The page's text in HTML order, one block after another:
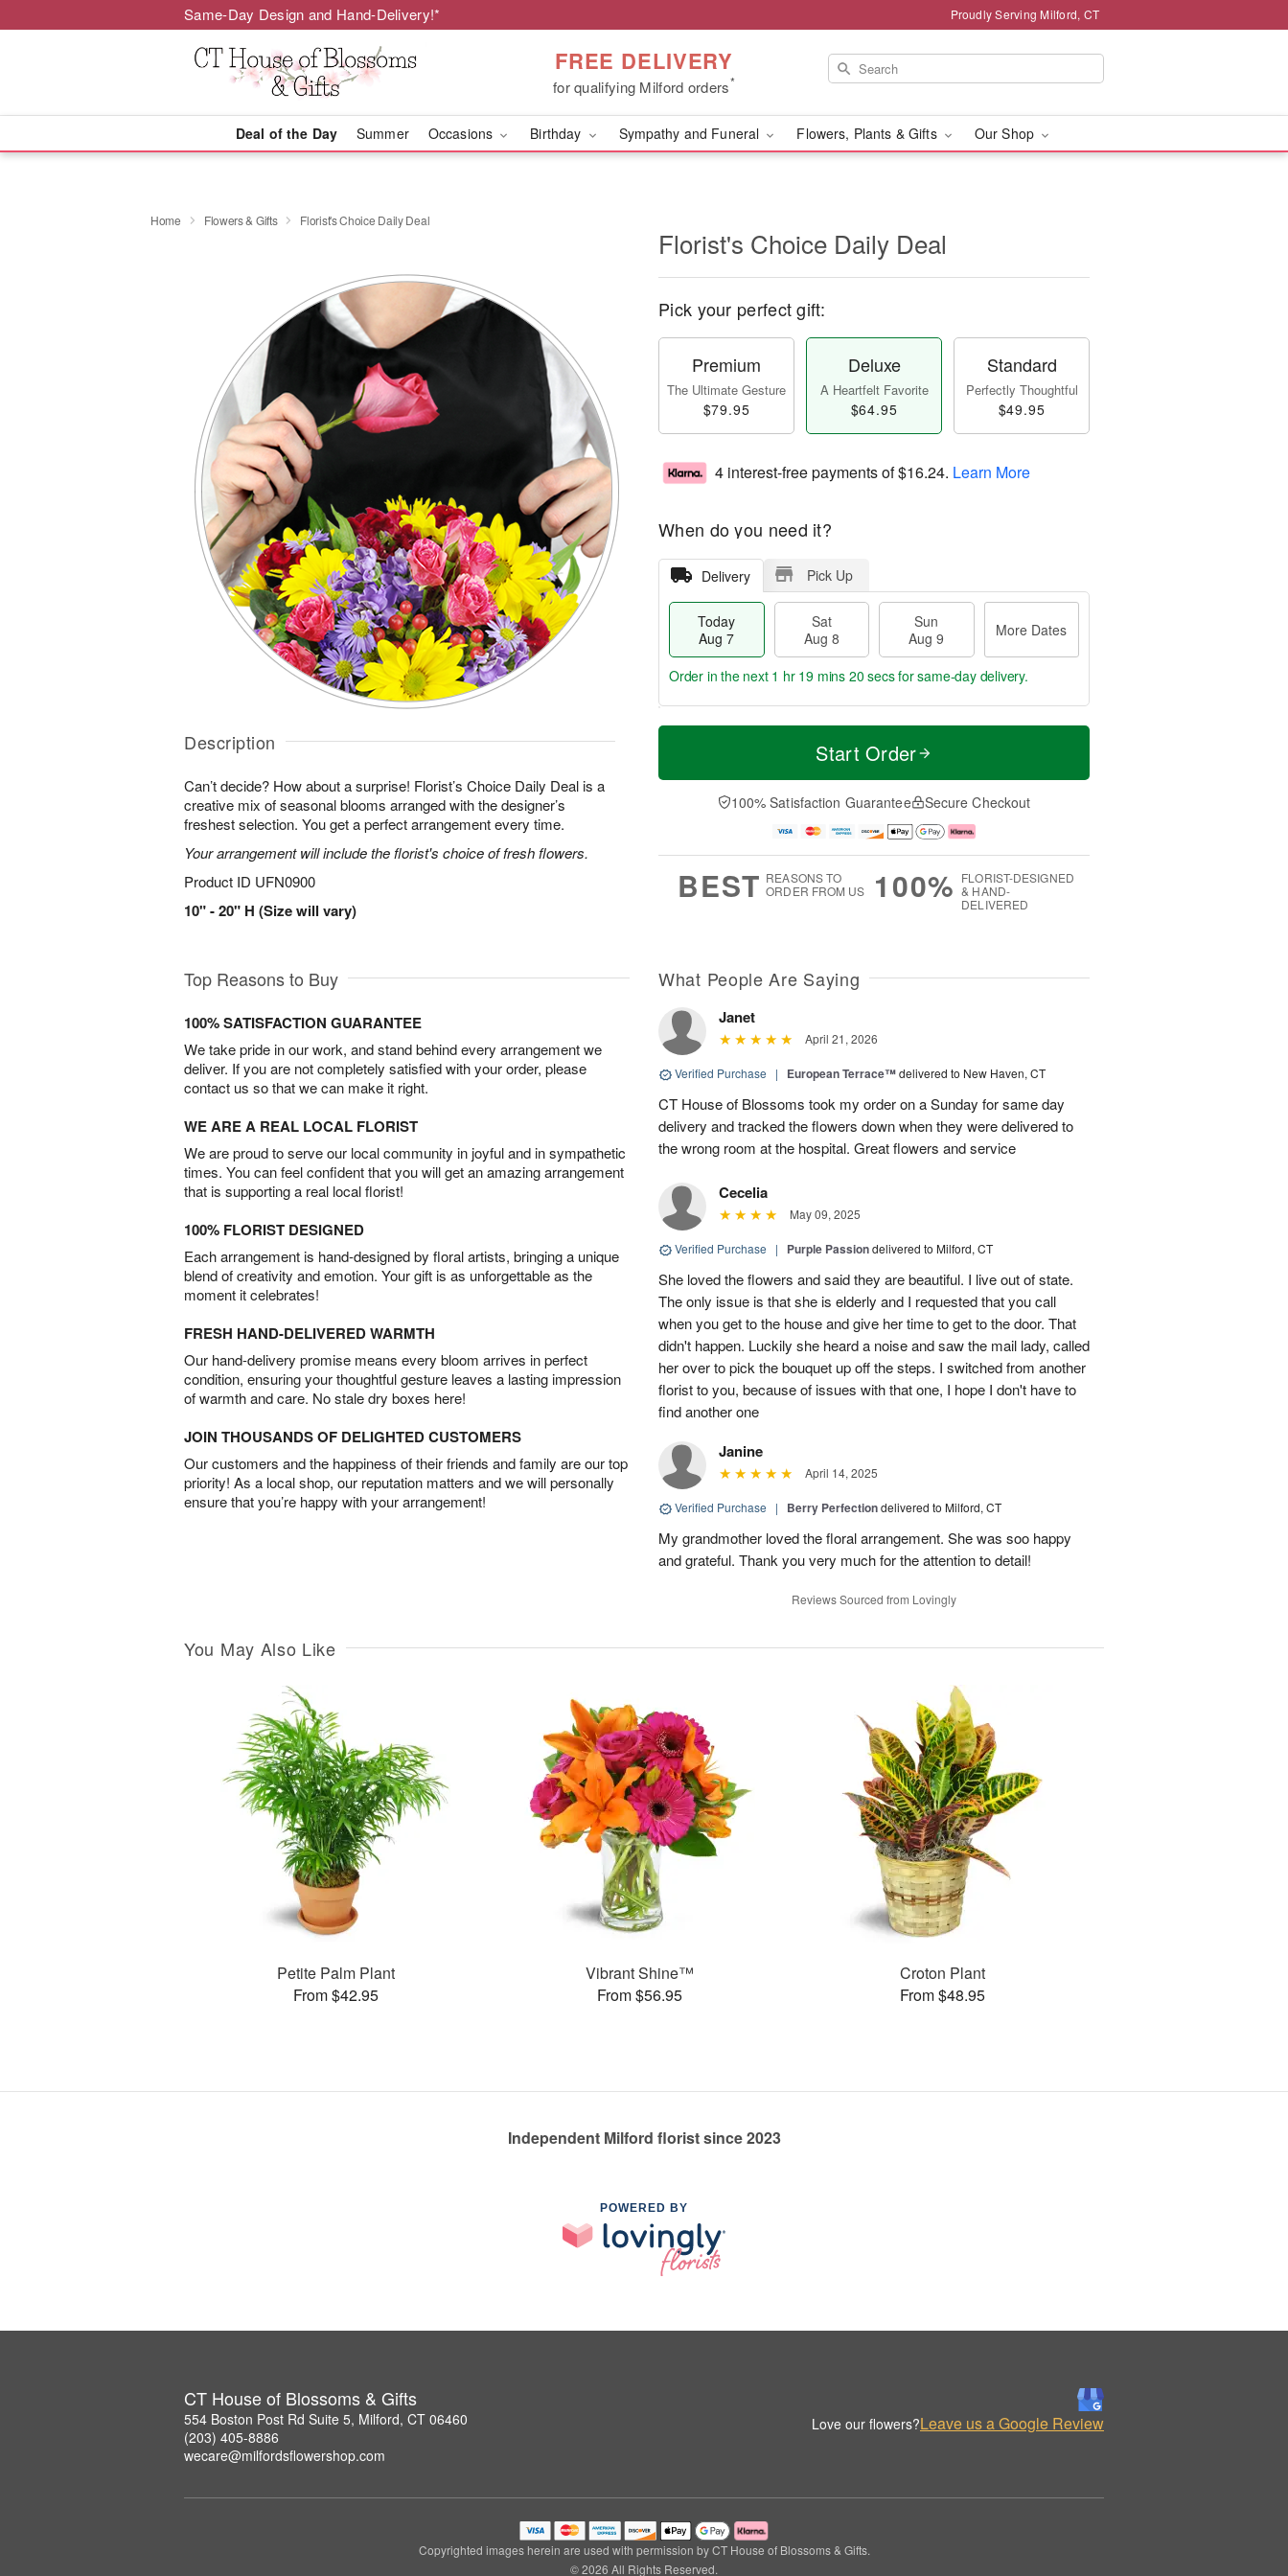
Same-Day Design and Hand-Delivery!* Proudly Serving Milford, CT
FREE DELIVERY
for qualifying Milford orders*
Deal of the Day Summer Occasions Birthday Sympathy and Funeral Flowers, Plants & Gifts Our Shop
Home Flowers & Gifts Florist's Choice Daily Deal
Description
Can’t decide? How about a surprise! Florist’s Choice Daily Deal is a
creative mix of seasonal blooms arranged with the designer’s
freshest selection. You get a perfect arrangement every time.
Your arrangement will include the florist's choice of fresh flowers.
Product ID UFN0900
10" - 20" H (Size will vary)
Florist's Choice Daily Deal
Pick your perfect gift:
Premium
The Ultimate Gesture
$79.95
Deluxe
A Heartfelt Favorite
$64.95
Standard
Perfectly Thoughtful
$49.95
4 interest-free payments of$16.24. Learn More
When do you need it?
Delivery Pick Up
Today
Aug 7
Sat
Aug 8
Sun
Aug 9
More Dates
T
a
t
n
A
u
M
e
D
a
Order in the next 1 hr 19 mins 19 secsfor same-day delivery.
Start Order
100% Satisfaction Guarantee Secure Checkout
BEST REASONS TO
ORDER FROM US
100% FLORIST-DESIGNED
& HAND-
DELIVERED
Top Reasons to Buy
100% SATISFACTION GUARANTEE
We take pride in our work, and stand behind every arrangement we
deliver. If you are not completely satisfied with your order, please
contact us so that we can make it right.
WE ARE A REAL LOCAL FLORIST
We are proud to serve our local community in joyful and in sympathetic
times. You can feel confident that you will get an amazing arrangement
that is supporting a real local florist!
100% FLORIST DESIGNED
Each arrangement is hand-designed by floral artists, bringing a unique
blend of creativity and emotion. Your gift is as unforgettable as the
moment it celebrates!
FRESH HAND-DELIVERED WARMTH
Our hand-delivery promise means every bloom arrives in perfect
condition, ensuring your thoughtful gesture leaves a lasting impression
of warmth and care. No stale dry boxes here!
JOIN THOUSANDS OF DELIGHTED CUSTOMERS
Our customers and the happiness of their friends and family are our top
priority! As a local shop, our reputation matters and we will personally
ensure that you’re happy with your arrangement!
What People Are Saying
Janet
April 21, 2026
Verified Purchase | European Terrace™delivered to New Haven, CT
CT House of Blossoms took my order on a Sunday for same day
delivery and tracked the flowers down when they were delivered to
the wrong room at the hospital. Great flowers and service
Cecelia
May 09, 2025
Verified Purchase | Purple Passiondelivered to Milford, CT
She loved the flowers and said they are beautiful. I live out of state.
The only issue is that she is elderly and I requested that you call
when you get to the house and give her time to get to the door. That
didn't happen. Luckily she heard a noise and saw the mail lady, called
her over to pick the bouquet up off the steps. I switched from another
florist to you, because of issues with that one, I hope I don't have to
find another one
Janine
April 14, 2025
Verified Purchase | Berry Perfectiondelivered to Milford, CT
My grandmother loved the floral arrangement. She was soo happy
and grateful. Thank you very much for the attention to detail!
Reviews Sourced from Lovingly
You May Also Like
Petite Palm Plant
From $42.95
Vibrant Shine™
From $56.95
Croton Plant
From $48.95
Independent Milford florist since 2023
POWERED BY
CT House of Blossoms & Gifts
554 Boston Post Rd Suite 5, Milford, CT 06460
(203) 405-8886
wecare@milfordsflowershop.com
Love our flowers?Leave us a Google Review
Copyrighted images herein are used with permission by CT House of Blossoms & Gifts.
© 2026 All Rights Reserved.